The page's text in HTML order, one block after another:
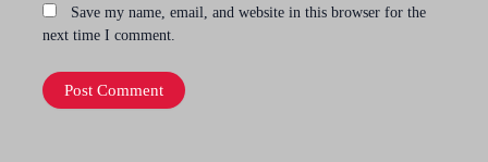
Save my name, email, and website in this browser for the
next time I comment.